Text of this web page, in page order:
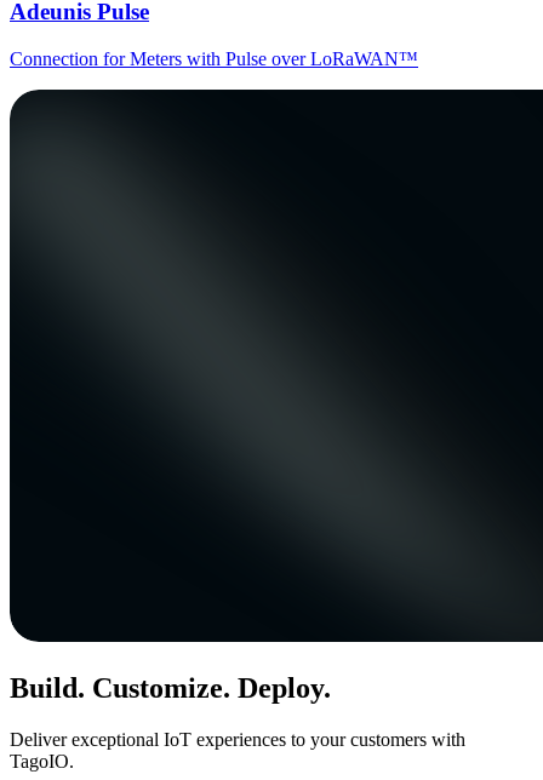
Adeunis Pulse
Connection for Meters with Pulse over LoRaWAN™
Build. Customize. Deploy.
Deliver exceptional IoT experiences to your customers with
TagoIO.